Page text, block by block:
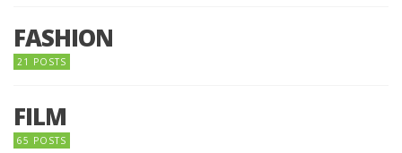
FASHION
21 POSTS
FILM
65 POSTS